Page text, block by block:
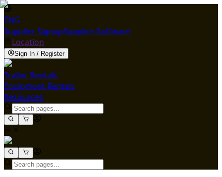
ENG
Supplier SignupSupplier Software
Location
Sign In / Register
Trailer Rentals
Equipment Rentals
Resources